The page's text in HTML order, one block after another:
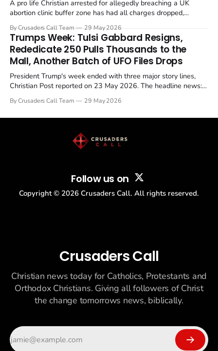
A pro life Christian arrested for allegedly breaching a UK
abortion clinic buffer zone has had all charges dropped,
in a recognisable pattern: British police arrest a praying
Christian, investigate for months, and then drop...
By Crusaders Call Team 29 May 2026
Trumps Week: Tulsi Gabbard Resigns,
Rededicate 250 Pulls Thousands to the
Mall, Another Batch of UFO Files Drops
President Trump's week ended with three major story lines,
Christian Post reported on 23 May 2026. The headline news:
drew thousands of believers to the National Mall. The cultural
By Crusaders Call Team 29 May 2026
Follow us on
Copyright © 2026 Crusaders Call. All rights reserved.
Crusaders Call
Christian news today for Catholics, Protestants and
Orthodox Christians. Giving all followers of Christ
the change tomorrows news, biblically.